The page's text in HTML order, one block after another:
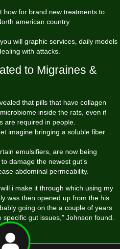
how for brand new treatments to
american country
will graphic services, daily models
with attacks.
to Migraines &
that pills that have collagen
inside the rats, even if
are required in people.
imagine bringing a soluble fiber
emulsifiers, are now being
damage the newest gut’s
abdominal permeability.
i make it through which using my
was then opened up from the his
going on the a couple of years
gut issues,” Johnson found.